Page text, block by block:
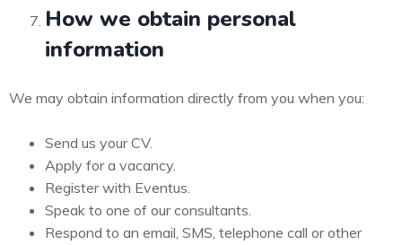
How we obtain personal
information
We may obtain information directly from you when you:
Send us your CV.
Apply for a vacancy.
Register with Eventus.
Speak to one of our consultants.
Respond to an email, SMS, telephone call or other